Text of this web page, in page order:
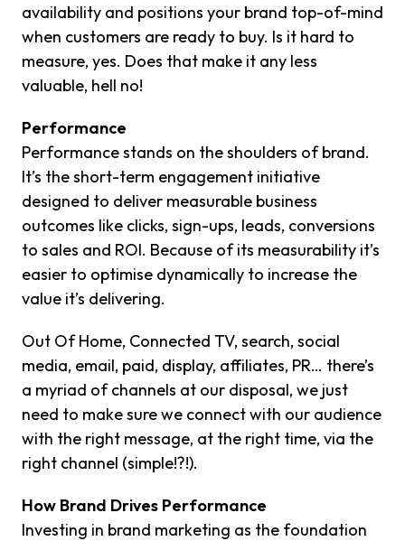
availability and positions your brand top-of-mind
when customers are ready to buy. Is it hard to
measure, yes. Does that make it any less
valuable, hell no!
Performance
Performance stands on the shoulders of brand.
It’s the short-term engagement initiative
designed to deliver measurable business
outcomes like clicks, sign-ups, leads, conversions
to sales and ROI. Because of its measurability it’s
easier to optimise dynamically to increase the
value it’s delivering.
Out Of Home, Connected TV, search, social
media, email, paid, display, affiliates, PR… there’s
a myriad of channels at our disposal, we just
need to make sure we connect with our audience
with the right message, at the right time, via the
right channel (simple!?!).
How Brand Drives Performance
Investing in brand marketing as the foundation